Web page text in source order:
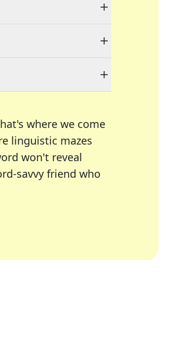
where we come
linguistic mazes
won't reveal
savvy friend who
Daily Themed Crosswords, and
the trickiest moments.